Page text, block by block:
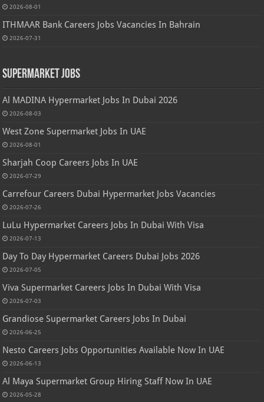
2026-08-01
ITHMAAR Bank Careers Jobs Vacancies In Bahrain
2026-07-31
Supermarket Jobs
Al MADINA Hypermarket Jobs In Dubai 2026
2026-08-03
West Zone Supermarket Jobs In UAE
2026-08-01
Sharjah Coop Careers Jobs In UAE
2026-07-29
Carrefour Careers Dubai Hypermarket Jobs Vacancies
2026-07-26
LuLu Hypermarket Careers Jobs In Dubai With Visa
2026-07-13
Day To Day Hypermarket Careers Dubai Jobs 2026
2026-07-05
Viva Supermarket Careers Jobs In Dubai With Visa
2026-07-03
Grandiose Supermarket Careers Jobs In Dubai
2026-06-25
Nesto Careers Jobs Opportunities Available Now In UAE
2026-06-13
Al Maya Supermarket Group Hiring Staff Now In UAE
2026-05-28